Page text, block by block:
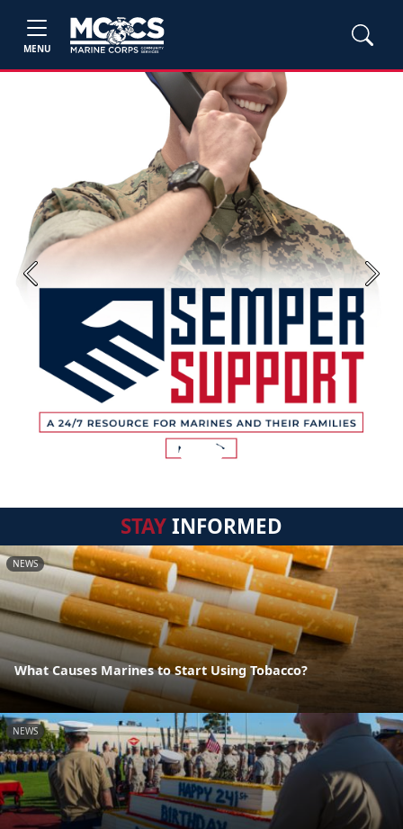
MENU
Previous Next
STAYINFORMED
NEWS
What Causes Marines to Start Using Tobacco?
NEWS